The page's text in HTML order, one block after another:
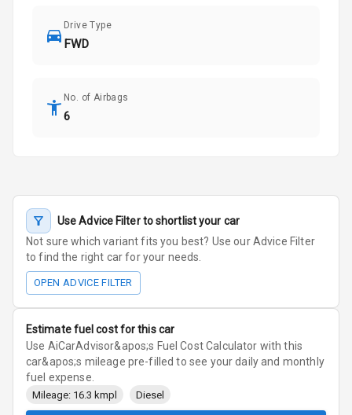
Drive Type
FWD
No. of Airbags
6
Use Advice Filter to shortlist your car
Not sure which variant fits you best? Use our Advice Filter
to find the right car for your needs.
OPEN ADVICE FILTER
Estimate fuel cost for this car
Use AiCarAdvisor&apos;s Fuel Cost Calculator with this
car&apos;s mileage pre-filled to see your daily and monthly
fuel expense.
Mileage: 16.3 kmpl Diesel